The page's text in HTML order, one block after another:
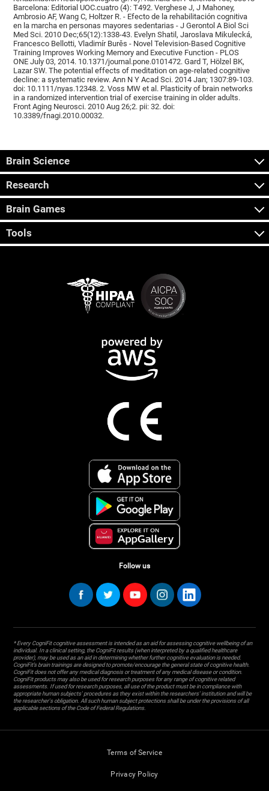
Barcelona: Editorial UOC.cuatro (4): T492. Verghese J, J Mahoney,
Ambrosio AF, Wang C, Holtzer R. - Efecto de la rehabilitación cognitiva
en la marcha en personas mayores sedentarias - J Gerontol A Biol Sci
Med Sci. 2010 Dec;65(12):1338-43. Evelyn Shatil, Jaroslava Mikulecká,
Francesco Bellotti, Vladimír Burěs - Novel Television-Based Cognitive
Training Improves Working Memory and Executive Function - PLOS
ONE July 03, 2014. 10.1371/journal.pone.0101472. Gard T, Hölzel BK,
Lazar SW. The potential effects of meditation on age-related cognitive
decline: a systematic review. Ann N Y Acad Sci. 2014 Jan; 1307:89-103.
doi: 10.1111/nyas.12348. 2. Voss MW et al. Plasticity of brain networks
in a randomized intervention trial of exercise training in older adults.
Front Aging Neurosci. 2010 Aug 26;2. pii: 32. doi:
10.3389/fnagi.2010.00032.
Brain Science
Research
Brain Games
Tools
Follow us
* Every CogniFit cognitive assessment is intended as an aid for assessing cognitive wellbeing of an
individual. In a clinical setting, the CogniFit results (when interpreted by a qualified healthcare
provider), may be used as an aid in determining whether further cognitive evaluation is needed.
CogniFit’s brain trainings are designed to promote/encourage the general state of cognitive health.
CogniFit does not offer any medical diagnosis or treatment of any medical disease or condition.
CogniFit products may also be used for research purposes for any range of cognitive related
assessments. If used for research purposes, all use of the product must be in compliance with
appropriate human subjects' procedures as they exist within the researchers' institution and will be
the researcher's obligation. All such human subject protections shall be under the provisions of all
applicable sections of the Code of Federal Regulations.
Terms of Service
Privacy Policy